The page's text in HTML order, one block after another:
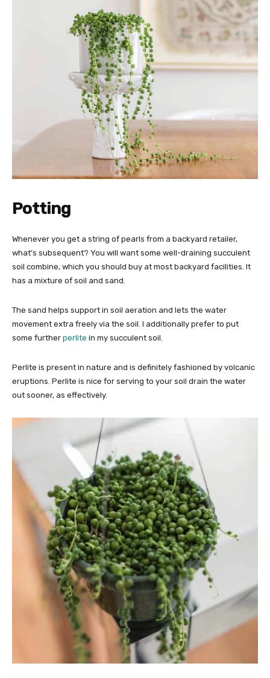
Potting
Whenever you get a string of pearls from a backyard retailer,
what’s subsequent? You will want some well-draining succulent
soil combine, which you should buy at most backyard facilities. It
has a mixture of soil and sand.
The sand helps support in soil aeration and lets the water
movement extra freely via the soil. I additionally prefer to put
some further perlite in my succulent soil.
Perlite is present in nature and is definitely fashioned by volcanic
eruptions. Perlite is nice for serving to your soil drain the water
out sooner, as effectively.